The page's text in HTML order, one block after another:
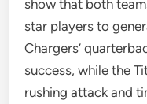
show that both
star players to
Chargers’
success, while the
rushing attack and